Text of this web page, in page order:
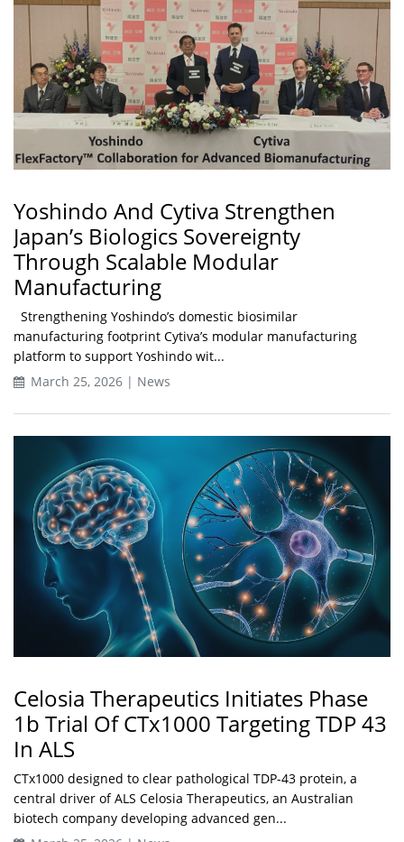
Yoshindo And Cytiva Strengthen
Japan’s Biologics Sovereignty
Through Scalable Modular
Manufacturing
Strengthening Yoshindo’s domestic biosimilar
manufacturing footprint Cytiva’s modular manufacturing
platform to support Yoshindo wit...
March 25, 2026 | News
Celosia Therapeutics Initiates Phase
1b Trial Of CTx1000 Targeting TDP 43
In ALS
CTx1000 designed to clear pathological TDP-43 protein, a
central driver of ALS Celosia Therapeutics, an Australian
biotech company developing advanced gen...